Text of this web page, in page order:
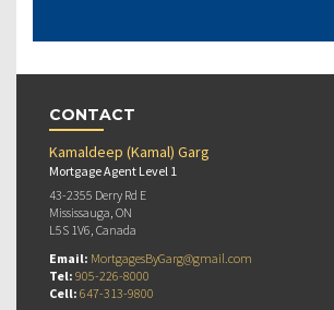
CONTACT
Kamaldeep (Kamal) Garg
Mortgage Agent Level 1
43-2355 Derry Rd E
Mississauga, ON
L5S 1V6, Canada
Email: MortgagesByGarg@gmail.com
Tel: 905-226-8000
Cell: 647-313-9800